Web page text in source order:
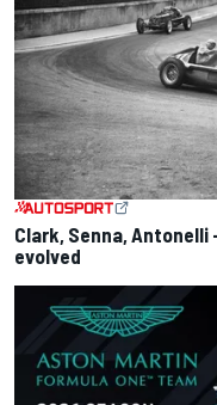
Clark, Senna, Antonelli
evolved